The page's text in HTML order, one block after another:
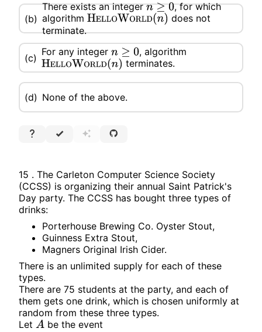
(b)
There exists an integern≥0
, for which
algorithm HELLOWORLD(n)
does not
terminate.
(c)
For any integer n≥0
, algorithm
HELLOWORLD(n) terminates.
(d) None of the above.
15 . The Carleton Computer Science Society
(CCSS) is organizing their annual Saint Patrick's
Day party. The CCSS has bought three types of
drinks:
Porterhouse Brewing Co. Oyster Stout,
Guinness Extra Stout,
Magners Original Irish Cider.
There is an unlimited supply for each of these
types.
There are 75 students at the party, and each of
them gets one drink, which is chosen uniformly at
random from these three types.
Let Abe the event